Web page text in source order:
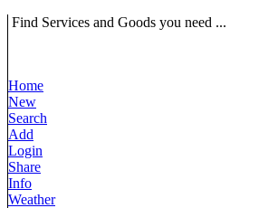
Find Services and Goods you need ...
Home
New
Search
Add
Login
Share
Info
Weather